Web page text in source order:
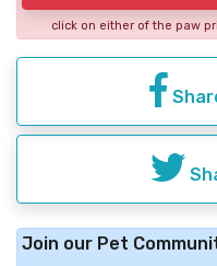
click on either of the paw
Join our Pet